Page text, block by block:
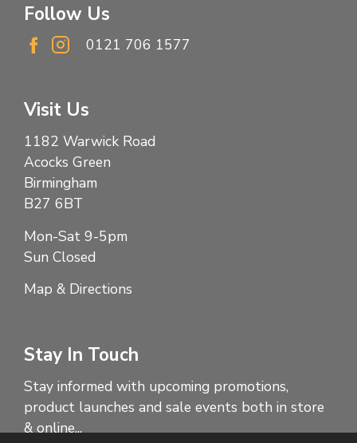
Follow Us
0121 706 1577
Visit Us
1182 Warwick Road
Acocks Green
Birmingham
B27 6BT
Mon-Sat 9-5pm
Sun Closed
Map & Directions
Stay In Touch
Stay informed with upcoming promotions,
product launches and sale events both in store
& online...